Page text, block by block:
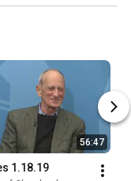
56:47
1.18.19